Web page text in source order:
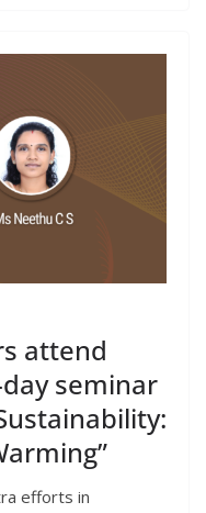
attend
seminar
efforts in